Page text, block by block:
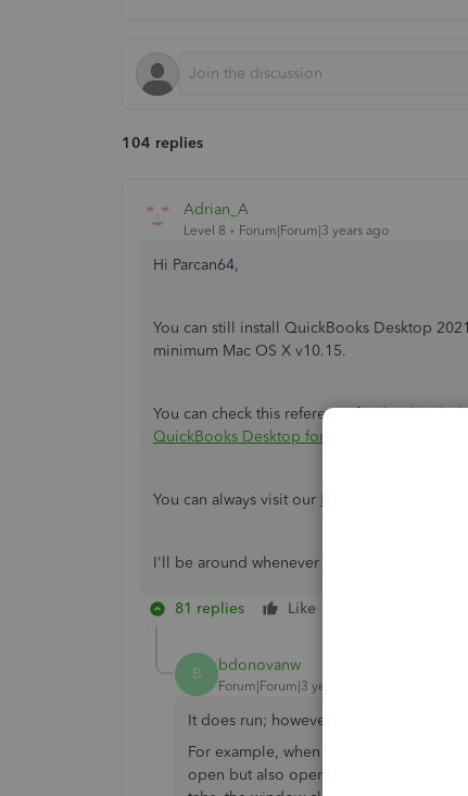
104 replies
Adrian_A
Level 8 Forum|Forum|3 years ago
Hi Parcan64,
You can still install QuickBooks Desktop
minimum Mac OS X v10.15.
You can check this reference for the
QuickBooks Desktop for Mac 2021.
You can always visit our Help Articles
I'll be around whenever you have concerns
81 replies Like
B bdonovanw
Forum|Forum|3 years ago
It does run; however, there are some
For example, when I click on the
open but also opens 14 untitled,